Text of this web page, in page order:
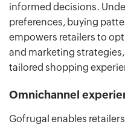
informed decisions.
preferences, buying
empowers retailers to
and marketing
tailored shopping
Omnichannel
Gofrugal enables